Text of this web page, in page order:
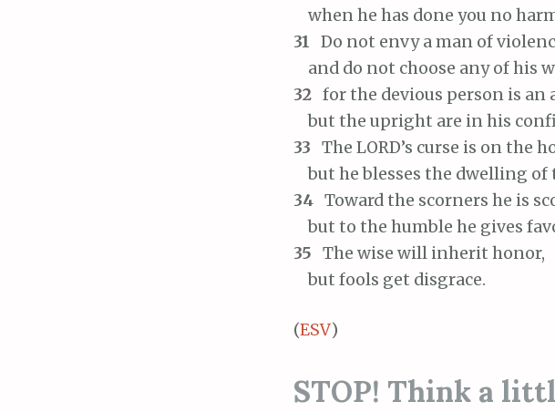
when he has done you no
31 Do not envy a man of
and do not choose any of his
32 for the devious person is an
but the upright are in his
33 The LORD’s curse is on the
but he blesses the dwelling of
34 Toward the scorners he is
but to the humble he gives
35 The wise will inherit honor,
but fools get disgrace.
(ESV)
STOP! Think a